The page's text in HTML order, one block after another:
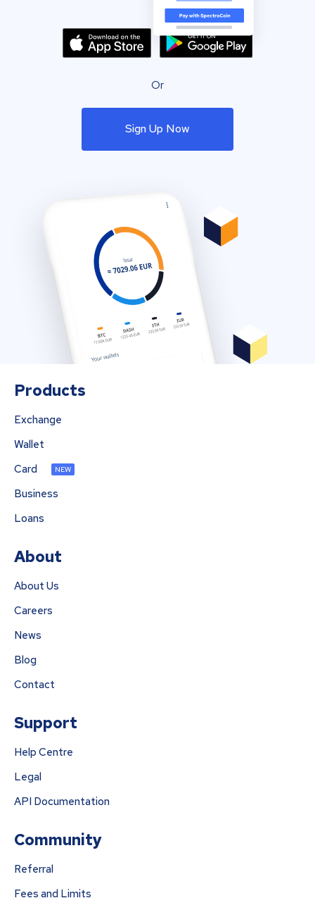
Or
Sign Up Now
Products
Exchange
Wallet
Card
NEW
Business
Loans
About
About Us
Careers
News
Blog
Contact
Support
Help Centre
Legal
API Documentation
Community
Referral
Fees and Limits